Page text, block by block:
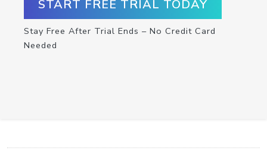
START FREE TRIAL TODAY
Stay Free After Trial Ends – No Credit Card
Needed